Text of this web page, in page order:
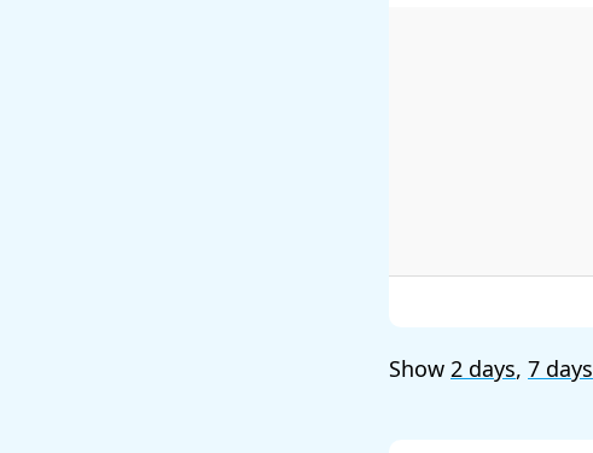
Show 2 days, 7 days